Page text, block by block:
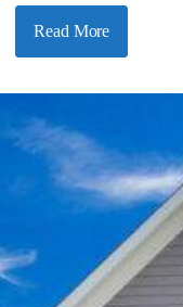
Read More